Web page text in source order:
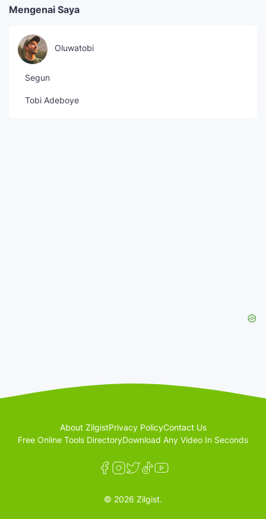
Mengenai Saya
Oluwatobi
Segun
Tobi Adeboye
About ZilgistPrivacy PolicyContact Us
Free Online Tools DirectoryDownload Any Video In Seconds
© 2026 Zilgist.